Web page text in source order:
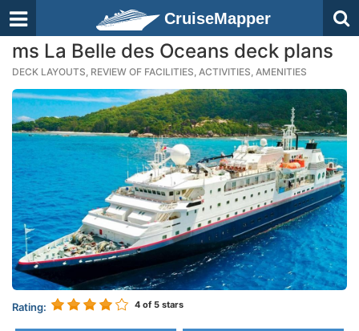
CruiseMapper
ms La Belle des Oceans deck plans
DECK LAYOUTS, REVIEW OF FACILITIES, ACTIVITIES, AMENITIES
Rating: 4 of 5 stars